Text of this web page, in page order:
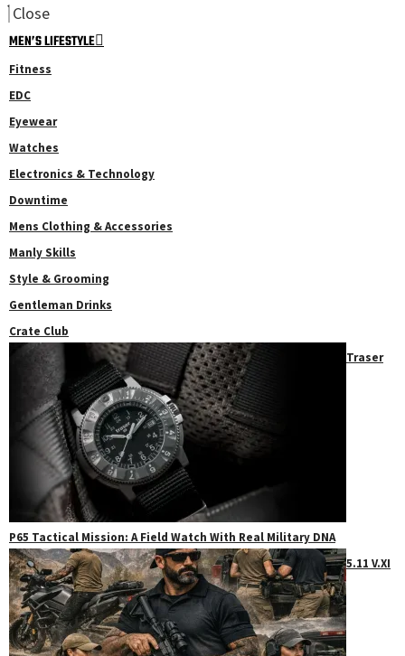
Close
MEN’S LIFESTYLE
Fitness
EDC
Eyewear
Watches
Electronics & Technology
Downtime
Mens Clothing & Accessories
Manly Skills
Style & Grooming
Gentleman Drinks
Crate Club
Traser
P65 Tactical Mission: A Field Watch With Real Military DNA
5.11 V.XI